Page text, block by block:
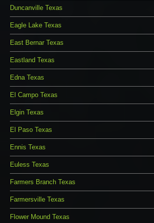
Duncanville Texas
Eagle Lake Texas
East Bernar Texas
Eastland Texas
Edna Texas
El Campo Texas
Elgin Texas
El Paso Texas
Ennis Texas
Euless Texas
Farmers Branch Texas
Farmersville Texas
Flower Mound Texas